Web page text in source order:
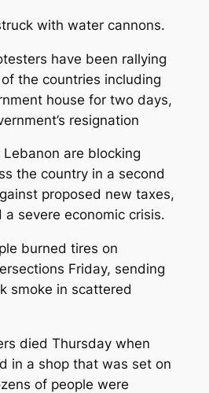
with water cannons.
have been rallying
the countries including
house for two days,
resignation
are blocking
the country in a second
proposed new taxes,
severe economic crisis.
burned tires on
Friday, sending
smoke in scattered
died Thursday when
in a shop that was set on
of people were